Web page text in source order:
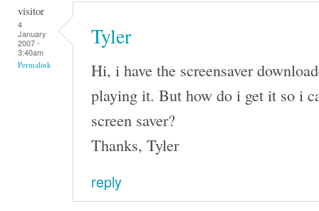
visitor
4
January
2007 -
3:40am
Permalink
Tyler
Hi, i have the screensaver
playing it. But how do i get it so i
screen saver?
Thanks, Tyler
reply